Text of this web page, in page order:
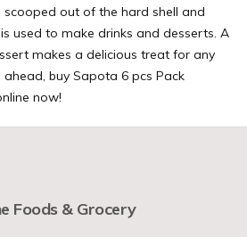
out of the hard shell and
used to make drinks and desserts. A
makes a delicious treat for any
buy Sapota 6 pcs Pack
now!
Foods & Grocery